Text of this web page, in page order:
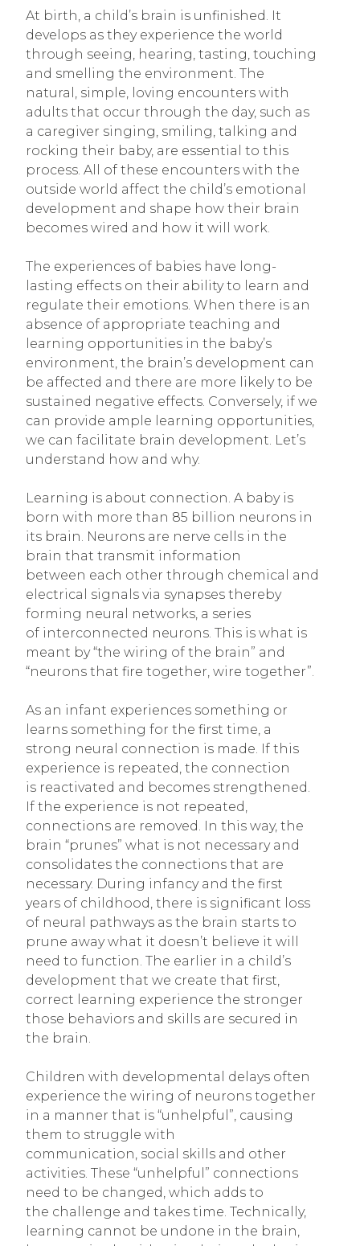
At birth, a child’s brain is unfinished. It
develops as they experience the world
through seeing, hearing, tasting, touching
and smelling the environment. The
natural, simple, loving encounters with
adults that occur through the day, such as
a caregiver singing, smiling, talking and
rocking their baby, are essential to this
process. All of these encounters with the
outside world affect the child’s emotional
development and shape how their brain
becomes wired and how it will work.
The experiences of babies have long-
lasting effects on their ability to learn and
regulate their emotions. When there is an
absence of appropriate teaching and
learning opportunities in the baby’s
environment, the brain’s development can
be affected and there are more likely to be
sustained negative effects. Conversely, if we
can provide ample learning opportunities,
we can facilitate brain development. Let’s
understand how and why.
Learning is about connection. A baby is
born with more than 85 billion neurons in
its brain. Neurons are nerve cells in the
brain that transmit information
between each other through chemical and
electrical signals via synapses thereby
forming neural networks, a series
of interconnected neurons. This is what is
meant by “the wiring of the brain” and
“neurons that fire together, wire together”.
As an infant experiences something or
learns something for the first time, a
strong neural connection is made. If this
experience is repeated, the connection
is reactivated and becomes strengthened.
If the experience is not repeated,
connections are removed. In this way, the
brain “prunes” what is not necessary and
consolidates the connections that are
necessary. During infancy and the first
years of childhood, there is significant loss
of neural pathways as the brain starts to
prune away what it doesn’t believe it will
need to function. The earlier in a child’s
development that we create that first,
correct learning experience the stronger
those behaviors and skills are secured in
the brain.
Children with developmental delays often
experience the wiring of neurons together
in a manner that is “unhelpful”, causing
them to struggle with
communication, social skills and other
activities. These “unhelpful” connections
need to be changed, which adds to
the challenge and takes time. Technically,
learning cannot be undone in the brain,